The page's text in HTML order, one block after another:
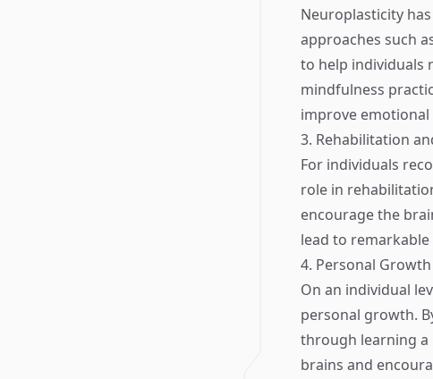
Neuroplasticity
approaches such
to help individuals
mindfulness
improve
3. Rehabilitation
For individuals
role in
encourage the
lead to
4. Personal
On an individual
personal growth.
through learning
brains and